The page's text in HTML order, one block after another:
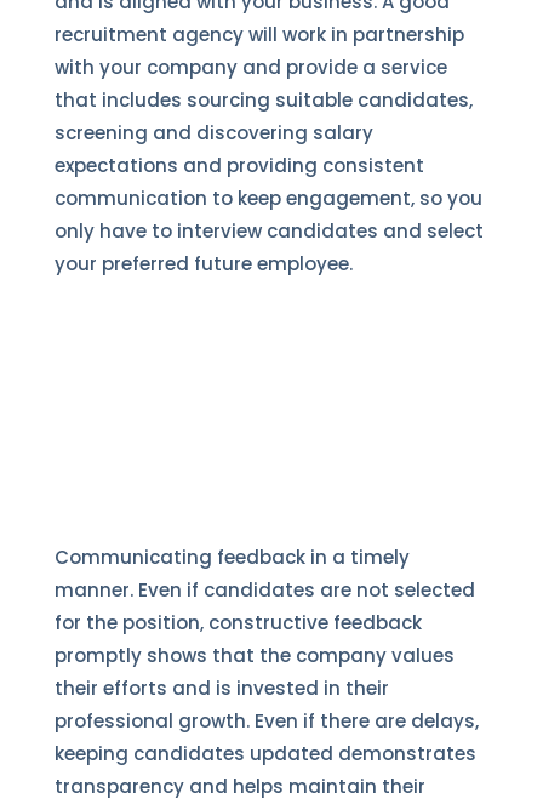
recruitment agency will work in partnership
with your company and provide a service
that includes sourcing suitable candidates,
screening and discovering salary
expectations and providing consistent
communication to keep engagement, so you
only have to interview candidates and select
your preferred future employee.
Communicating feedback in a timely
manner. Even if candidates are not selected
for the position, constructive feedback
promptly shows that the company values
their efforts and is invested in their
professional growth. Even if there are delays,
keeping candidates updated demonstrates
transparency and helps maintain their